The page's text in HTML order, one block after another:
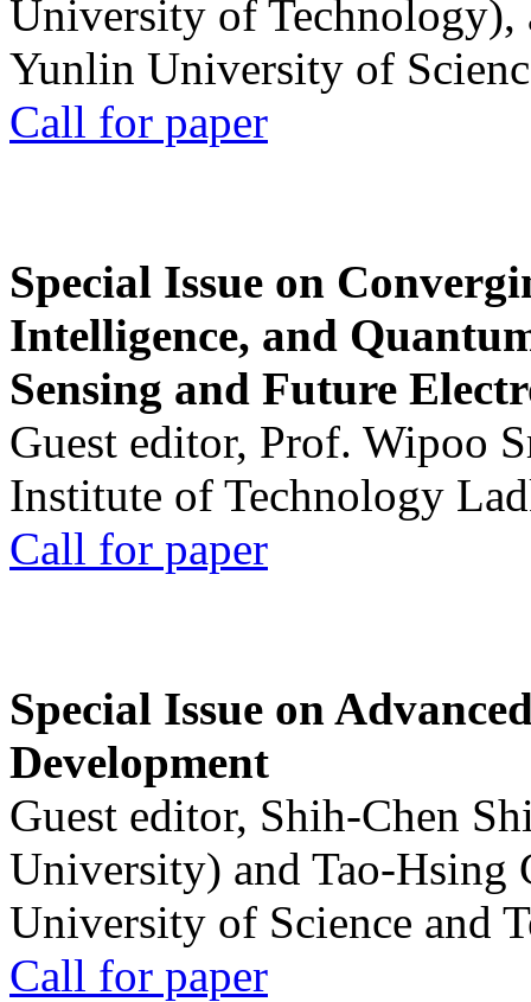
University of
Yunlin University of
Call for paper
Special Issue on
Intelligence, and
Sensing and Future
Guest editor, Prof. Wipoo
Institute of Technology
Call for paper
Special Issue on
Development
Guest editor, Shih-Chen
University) and Tao-Hsing
University of Science and
Call for paper